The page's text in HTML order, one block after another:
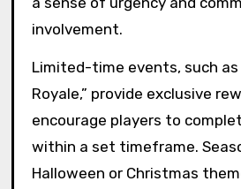
involvement.
Limited-time events, such as
Royale,” provide exclusive
encourage players to
within a set timeframe.
Halloween or Christmas